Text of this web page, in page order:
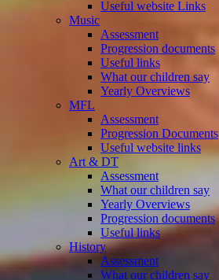
Useful website Links
Music
Assessment
Progression documents
Useful links
What our children say
Yearly Overviews
MFL
Assessment
Progression Documents
Useful website links
Art & DT
Assessment
What our children say
Yearly Overviews
Progression documents
Useful links
History
Assessment
What our children say